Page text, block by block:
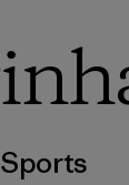
Sports